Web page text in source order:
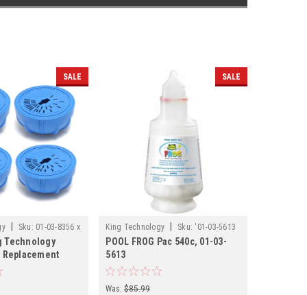
SALE
Sku: 01-03-8356 x
Technology
Replacement
01-03-8356
SALE
King Technology Sku: '01-03-5613
POOL FROG Pac 540c, 01-03-
5613
Was: $85.99